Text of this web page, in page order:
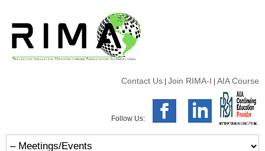
Contact Us Join RIMA-I AIA Course
Follow Us: